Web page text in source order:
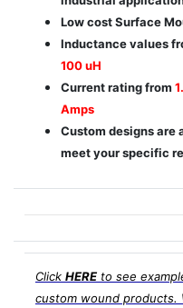
Low cost Surface
Inductance values
100 uH
Current rating from
Amps
Custom designs are
meet your specific
Click HERE to see
custom wound products.